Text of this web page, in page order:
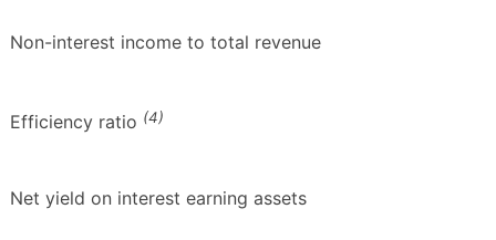
Non-interest income to total revenue
Efficiency ratio (4)
Net yield on interest earning assets